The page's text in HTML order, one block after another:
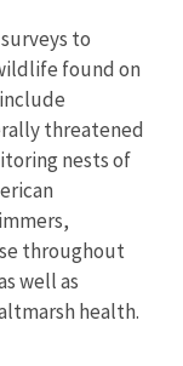
to
found on
threatened
nests of
throughout
well as
health.